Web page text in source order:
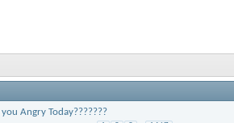
Angry Today???????